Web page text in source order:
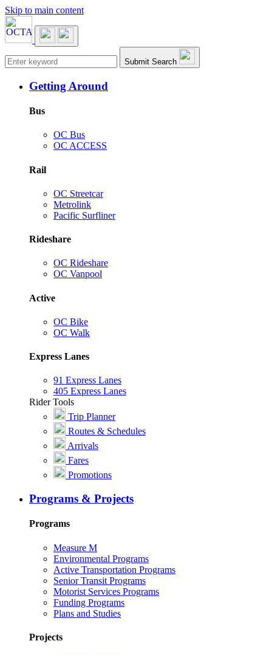
Skip to main content
Main navigation Submit Search
Getting Around
Bus
OC Bus
OC ACCESS
Rail
OC Streetcar
Metrolink
Pacific Surfliner
Rideshare
OC Rideshare
OC Vanpool
Active
OC Bike
OC Walk
Express Lanes
91 Express Lanes
405 Express Lanes
Rider Tools
Trip Planner
Routes & Schedules
Arrivals
Fares
Promotions
Programs & Projects
Programs
Measure M
Environmental Programs
Active Transportation Programs
Senior Transit Programs
Motorist Services Programs
Funding Programs
Plans and Studies
Projects